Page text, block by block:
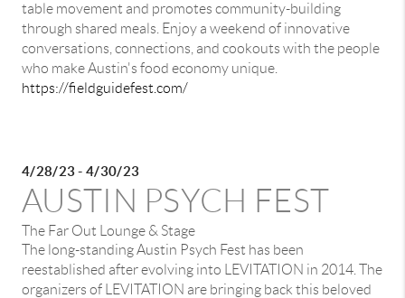
table movement and promotes community-building
through shared meals. Enjoy a weekend of innovative
conversations, connections, and cookouts with the people
who make Austin's food economy unique.
https://fieldguidefest.com/
4/28/23 - 4/30/23
AUSTIN PSYCH FEST
The Far Out Lounge & Stage
The long-standing Austin Psych Fest has been
reestablished after evolving into LEVITATION in 2014. The
organizers of LEVITATION are bringing back this beloved